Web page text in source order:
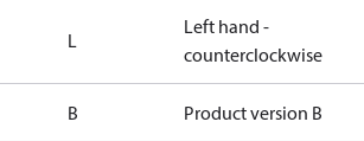
L
Left hand -
counterclockwise
B Product version B